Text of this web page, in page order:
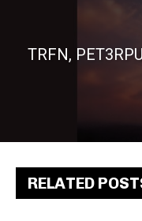
RELATED
TRFN,